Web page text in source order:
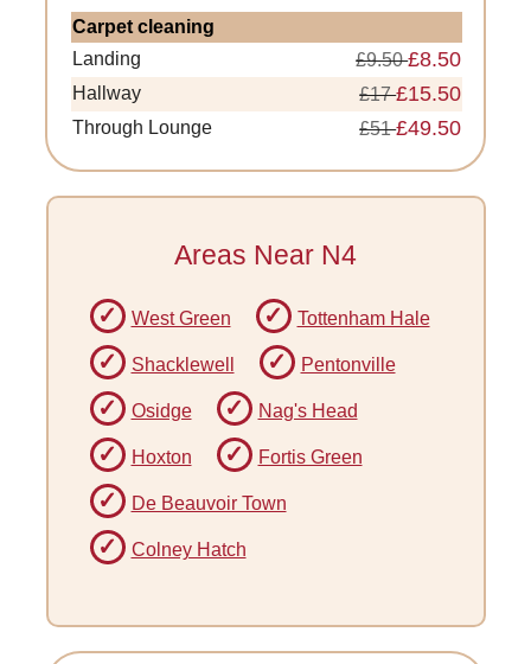
Carpet cleaning
Landing
£9.50£8.50
Hallway £17£15.50
Through Lounge £51£49.50
Areas Near N4
West Green Tottenham Hale
Shacklewell Pentonville
Osidge Nag's Head
Hoxton Fortis Green
De Beauvoir Town
Colney Hatch